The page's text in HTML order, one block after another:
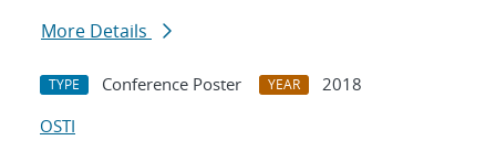
More Details
TYPE Conference Poster YEAR
2018
OSTI